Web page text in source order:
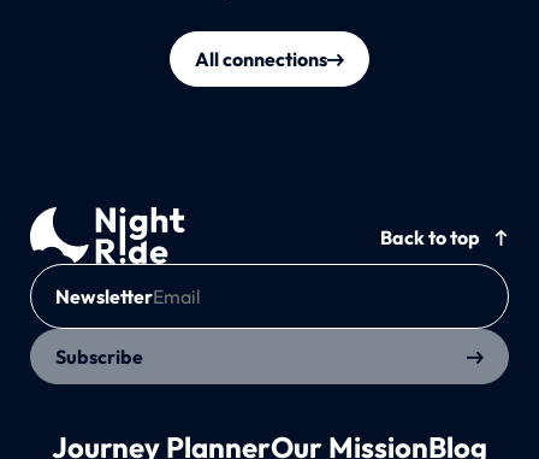
All connections
Back to top
Newsletter
Subscribe
Journey PlannerOur MissionBlog